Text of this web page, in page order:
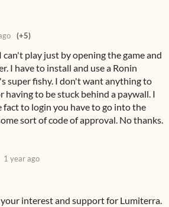
(+5)
can't play just by opening the game and
I have to install and use a Ronin
super fishy. I don't want anything to
having to be stuck behind a paywall. I
fact to login you have to go into the
sort of code of approval. No thanks.
1 year ago
interest and support for Lumiterra.